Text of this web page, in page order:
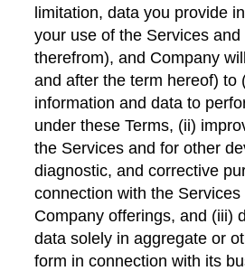
limitation, data you provide
your use of the Services and
therefrom), and Company
and after the term hereof) to
information and data to
under these Terms, (ii)
the Services and for other
diagnostic, and corrective
connection with the
Company offerings, and (iii)
data solely in aggregate or
form in connection with its